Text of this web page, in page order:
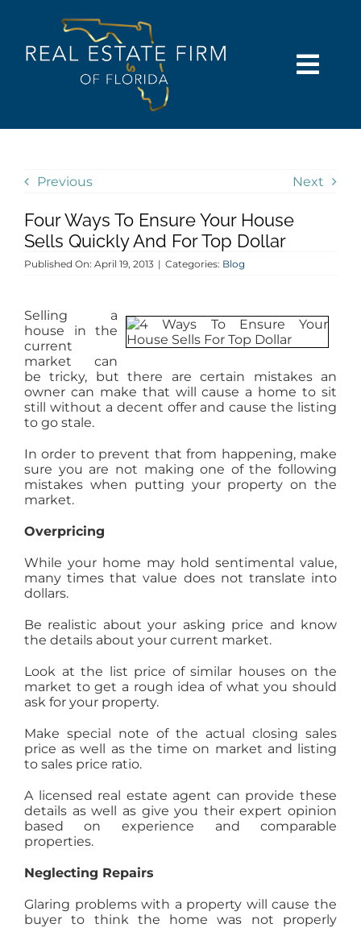
BUY
SELL
RENT
AGENTS
ABOUT
PROPERTY MANAGEMENT
CONTACT
Previous Next
Four Ways To Ensure Your House
Sells Quickly And For Top Dollar
Published On: April 19, 2013 | Categories: Blog
Selling a
house in the
current
market can
be tricky, but there are certain mistakes an
owner can make that will cause a home to sit
still without a decent offer and cause the listing
to go stale.
In order to prevent that from happening, make
sure you are not making one of the following
mistakes when putting your property on the
market.
Overpricing
While your home may hold sentimental value,
many times that value does not translate into
dollars.
Be realistic about your asking price and know
the details about your current market.
Look at the list price of similar houses on the
market to get a rough idea of what you should
ask for your property.
Make special note of the actual closing sales
price as well as the time on market and listing
to sales price ratio.
A licensed real estate agent can provide these
details as well as give you their expert opinion
based on experience and comparable
properties.
Neglecting Repairs
Glaring problems with a property will cause the
buyer to think the home was not properly